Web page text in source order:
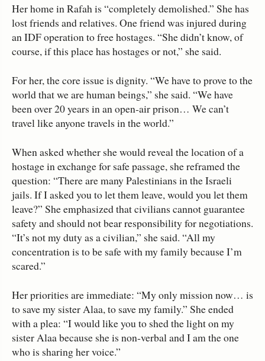
Her home in Rafah is “completely demolished.” She has
lost friends and relatives. One friend was injured during
an IDF operation to free hostages. “She didn’t know, of
course, if this place has hostages or not,” she said.
For her, the core issue is dignity. “We have to prove to the
world that we are human beings,” she said. “We have
been over 20 years in an open‑air prison… We can’t
travel like anyone travels in the world.”
When asked whether she would reveal the location of a
hostage in exchange for safe passage, she reframed the
question: “There are many Palestinians in the Israeli
jails. If I asked you to let them leave, would you let them
leave?” She emphasized that civilians cannot guarantee
safety and should not bear responsibility for negotiations.
“It’s not my duty as a civilian,” she said. “All my
concentration is to be safe with my family because I’m
scared.”
Her priorities are immediate: “My only mission now… is
to save my sister Alaa, to save my family.” She ended
with a plea: “I would like you to shed the light on my
sister Alaa because she is non‑verbal and I am the one
who is sharing her voice.”